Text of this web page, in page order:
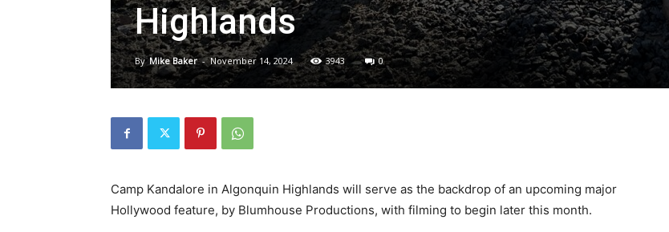
Highlands
By Mike Baker - November 14, 2024 3943 0
Camp Kandalore in Algonquin Highlands will serve as the backdrop of an upcoming major
Hollywood feature, by Blumhouse Productions, with filming to begin later this month.